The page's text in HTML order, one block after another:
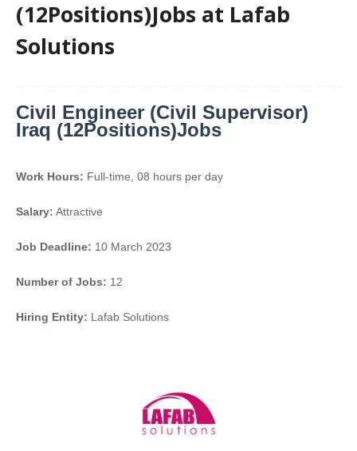
(12Positions)Jobs at Lafab
Solutions
Civil Engineer (Civil Supervisor)
Iraq (12Positions)Jobs
Work Hours: Full-time, 08 hours per day
Salary: Attractive
Job Deadline: 10 March 2023
Number of Jobs: 12
Hiring Entity: Lafab Solutions